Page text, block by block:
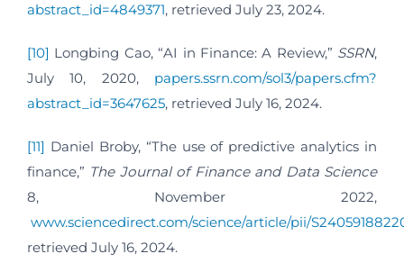
abstract_id=4849371, retrieved July 23, 2024.
[10] Longbing Cao, “AI in Finance: A Review,” SSRN,
July 10, 2020, papers.ssrn.com/sol3/papers.cfm?
abstract_id=3647625, retrieved July 16, 2024.
[11] Daniel Broby, “The use of predictive analytics in
finance,” The Journal of Finance and Data Science
8, November 2022,
www.sciencedirect.com/science/article/pii/
retrieved July 16, 2024.